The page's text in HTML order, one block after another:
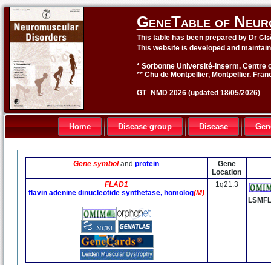
GeneTable of
This table has been prepared by Dr
This website is developed and
* Sorbonne Université-Inserm, Centre
** Chu de Montpellier, Montpellier.
GT_NMD 2026 (updated 18/05/2026)
Home Disease group Disease
Gene symbolandprotein
Gene
Location
FLAD1
flavin adenine dinucleotide synthetase, homolog(M)
1q21.3